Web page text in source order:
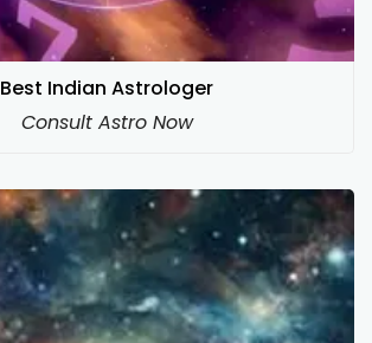
Best Indian Astrologer
Consult Astro Now